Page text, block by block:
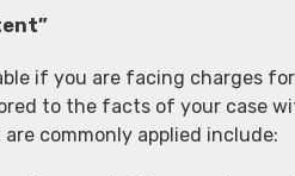
if you are facing charges
to the facts of your case
commonly applied include: